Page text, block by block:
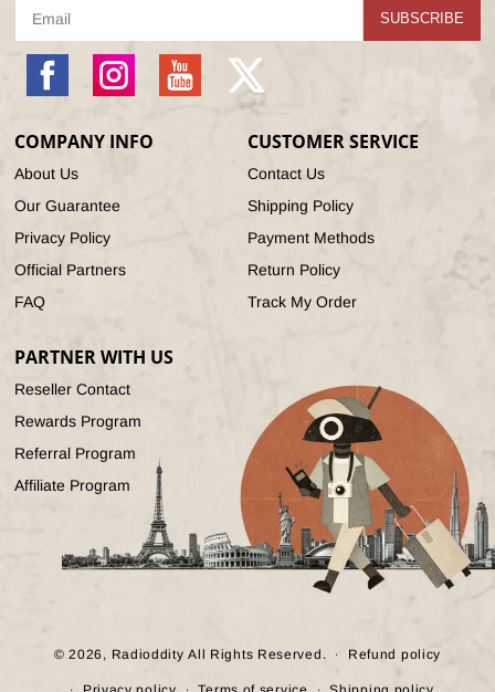
SUBSCRIBE
Instagram YouTube
X
(Twitter)
COMPANY INFO
About Us
Our Guarantee
Privacy Policy
Official Partners
FAQ
CUSTOMER SERVICE
Contact Us
Shipping Policy
Payment Methods
Return Policy
Track My Order
PARTNER WITH US
Reseller Contact
Rewards Program
Referral Program
Affiliate Program
© 2026, Radioddity All Rights Reserved. Refund policy